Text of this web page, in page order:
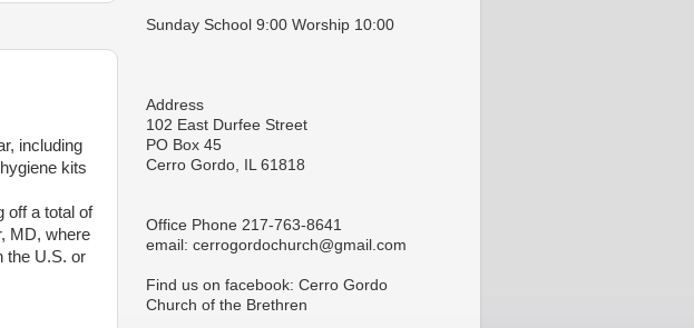
including
kits
off a total of
MD, where
the U.S. or
Sunday School 9:00 Worship 10:00
Address
102 East Durfee Street
PO Box 45
Cerro Gordo, IL 61818
Office Phone 217-763-8641
email: cerrogordochurch@gmail.com
Find us on facebook: Cerro Gordo
Church of the Brethren